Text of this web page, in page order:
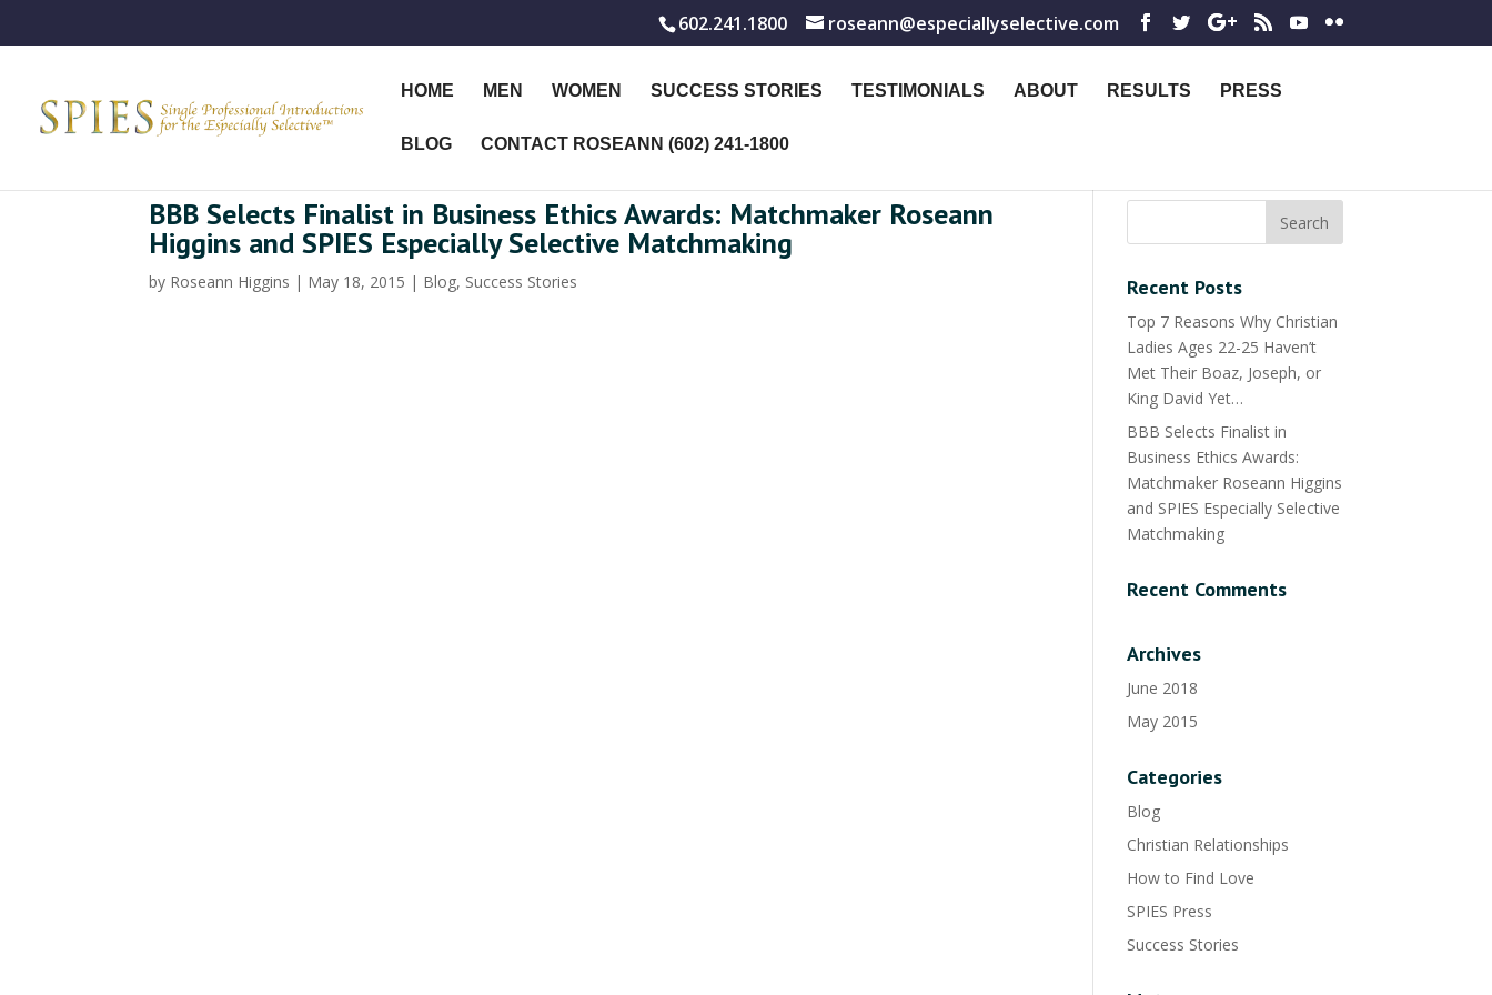
602.241.1800 roseann@especiallyselective.com
HOME MEN WOMEN SUCCESS STORIES TESTIMONIALS ABOUT RESULTS PRESS
BLOG CONTACT ROSEANN (602) 241-1800
BBB Selects Finalist in Business Ethics Awards: Matchmaker Roseann
Higgins and SPIES Especially Selective Matchmaking
by Roseann Higgins | May 18, 2015 | Blog, Success Stories Recent Posts
Top 7 Reasons Why Christian
Ladies Ages 22-25 Haven’t
Met Their Boaz, Joseph, or
King David Yet…
BBB Selects Finalist in
Business Ethics Awards:
Matchmaker Roseann Higgins
and SPIES Especially Selective
Matchmaking
Recent Comments
Archives
June 2018
May 2015
Categories
Blog
Christian Relationships
How to Find Love
SPIES Press
Success Stories